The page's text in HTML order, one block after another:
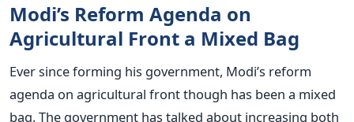
Modi’s Reform Agenda on
Agricultural Front a Mixed Bag
Ever since forming his government, Modi’s reform
agenda on agricultural front though has been a mixed
bag. The government has talked about increasing both